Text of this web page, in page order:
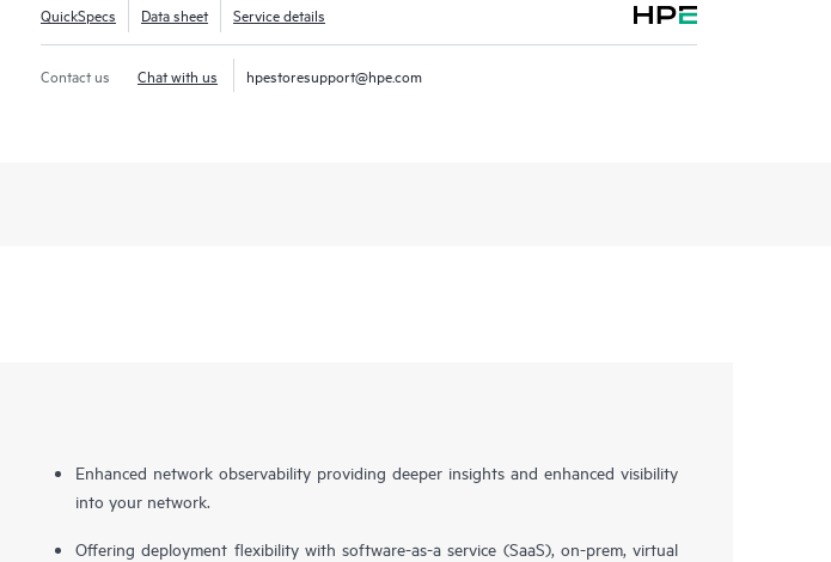
QuickSpecs Data sheet Service details
Contact us Chat with us hpestoresupport@hpe.com
Enhanced network observability providing deeper insights and enhanced visibility
into your network.
Offering deployment flexibility with software-as-a service (SaaS), on-prem, virtual